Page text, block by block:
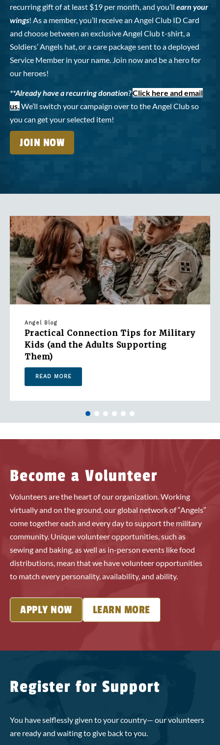
recurring gift of at least $19 per month, and you’ll earn your
wings! As a member, you’ll receive an Angel Club ID Card
and choose between an exclusive Angel Club t-shirt, a
Soldiers’ Angels hat, or a care package sent to a deployed
Service Member in your name. Join now and be a hero for
our heroes!
**Already have a recurring donation?Click here and email
us. We’ll switch your campaign over to the Angel Club so
you can get your selected item!
JOIN NOW
Angel Blog
Practical Connection Tips for Military
Kids (and the Adults Supporting
Them)
READ MORE
Become a Volunteer
Volunteers are the heart of our organization. Working
virtually and on the ground, our global network of “Angels”
come together each and every day to support the military
community. Unique volunteer opportunities, such as
sewing and baking, as well as in-person events like food
distributions, mean that we have volunteer opportunities
to match every personality, availability, and ability.
APPLY NOW LEARN MORE
Register for Support
You have selflessly given to your country— our volunteers
are ready and waiting to give back to you.